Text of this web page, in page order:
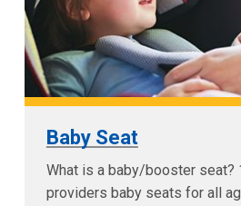
Baby Seat
What is a baby/booster seat?
providers baby seats for all